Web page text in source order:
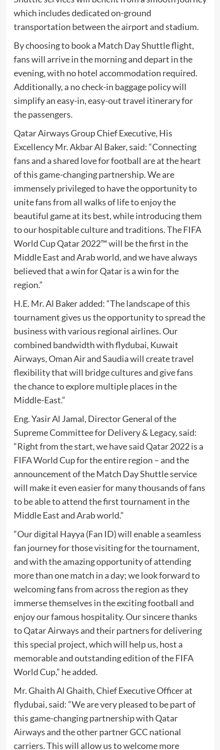
which includes dedicated on-ground
transportation between the airport and stadium.
By choosing to book a Match Day Shuttle flight,
fans will arrive in the morning and depart in the
evening, with no hotel accommodation required.
Additionally, a no check-in baggage policy will
simplify an easy-in, easy-out travel itinerary for
the passengers.
Qatar Airways Group Chief Executive, His
Excellency Mr. Akbar Al Baker, said: “Connecting
fans and a shared love for football are at the heart
of this game-changing partnership. We are
immensely privileged to have the opportunity to
unite fans from all walks of life to enjoy the
beautiful game at its best, while introducing them
to our hospitable culture and traditions. The FIFA
World Cup Qatar 2022™ will be the first in the
Middle East and Arab world, and we have always
believed that a win for Qatar is a win for the
region.”
H.E. Mr. Al Baker added: “The landscape of this
tournament gives us the opportunity to spread the
business with various regional airlines. Our
combined bandwidth with flydubai, Kuwait
Airways, Oman Air and Saudia will create travel
flexibility that will bridge cultures and give fans
the chance to explore multiple places in the
Middle-East.”
Eng. Yasir Al Jamal, Director General of the
Supreme Committee for Delivery & Legacy, said:
“Right from the start, we have said Qatar 2022 is a
FIFA World Cup for the entire region – and the
announcement of the Match Day Shuttle service
will make it even easier for many thousands of fans
to be able to attend the first tournament in the
Middle East and Arab world.”
“Our digital Hayya (Fan ID) will enable a seamless
fan journey for those visiting for the tournament,
and with the amazing opportunity of attending
more than one match in a day; we look forward to
welcoming fans from across the region as they
immerse themselves in the exciting football and
enjoy our famous hospitality. Our sincere thanks
to Qatar Airways and their partners for delivering
this special project, which will help us, host a
memorable and outstanding edition of the FIFA
World Cup,” he added.
Mr. Ghaith Al Ghaith, Chief Executive Officer at
flydubai, said: “We are very pleased to be part of
this game-changing partnership with Qatar
Airways and the other partner GCC national
carriers. This will allow us to welcome more